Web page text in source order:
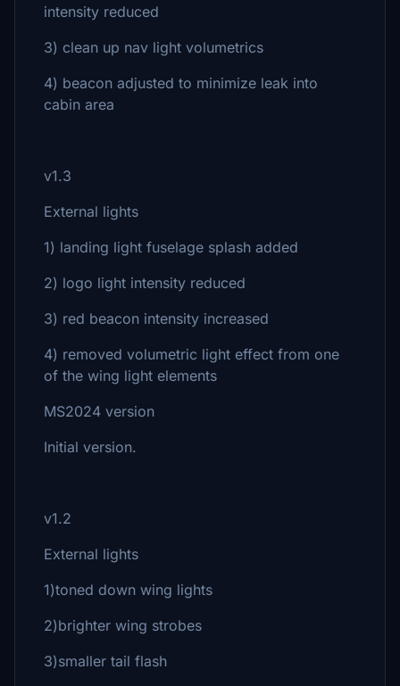
intensity reduced
3) clean up nav light volumetrics
4) beacon adjusted to minimize leak into
cabin area
v1.3
External lights
1) landing light fuselage splash added
2) logo light intensity reduced
3) red beacon intensity increased
4) removed volumetric light effect from one
of the wing light elements
MS2024 version
Initial version.
v1.2
External lights
1)toned down wing lights
2)brighter wing strobes
3)smaller tail flash